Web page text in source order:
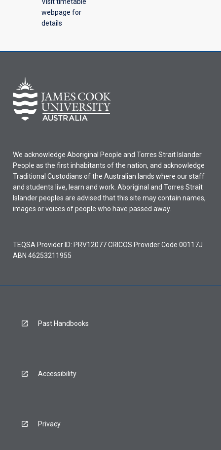
webpage for
details
We acknowledge Aboriginal People and Torres Strait Islander
People as the first inhabitants of the nation, and acknowledge
Traditional Custodians of the Australian lands where our staff
and students live, learn and work. Aboriginal and Torres Strait
Islander peoples are advised that this site may contain names,
images or voices of people who have passed away.
TEQSA Provider ID: PRV12077 CRICOS Provider Code 00117J
ABN 46253211955
Past Handbooks
Accessibility
Privacy